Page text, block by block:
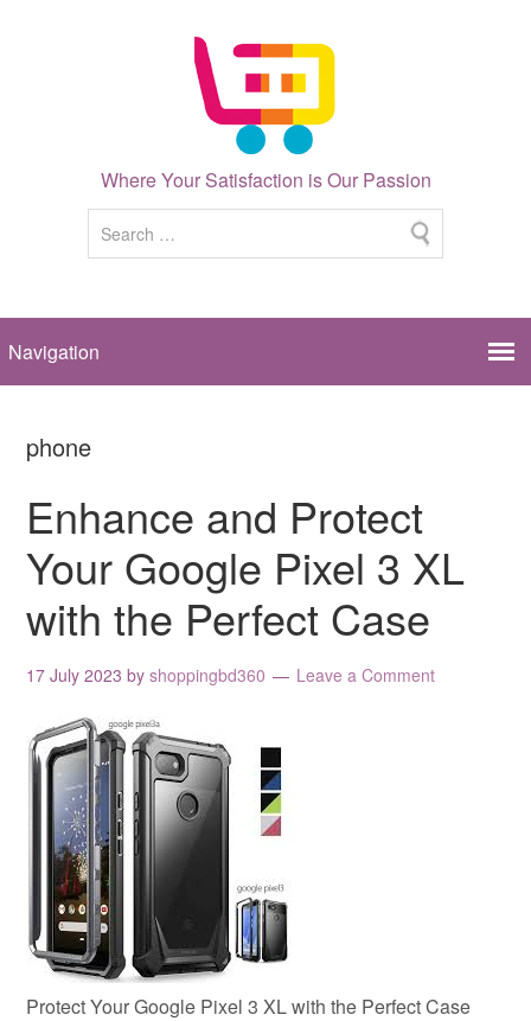
Where Your Satisfaction is Our Passion
phone
Enhance and Protect
Your Google Pixel 3 XL
with the Perfect Case
17 July 2023 byshoppingbd360 Leave a Comment
Protect Your Google Pixel 3 XL with the Perfect Case